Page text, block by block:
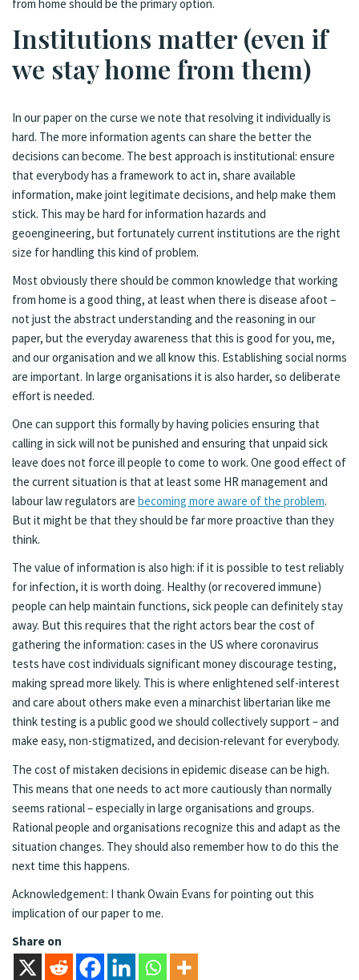
from home should be the primary option.
Institutions matter (even if
we stay home from them)
In our paper on the curse we note that resolving it individually is
hard. The more information agents can share the better the
decisions can become. The best approach is institutional: ensure
that everybody has a framework to act in, share available
information, make joint legitimate decisions, and help make them
stick. This may be hard for information hazards and
geoengineering, but fortunately current institutions are the right
size for handling this kind of problem.
Most obviously there should be common knowledge that working
from home is a good thing, at least when there is disease afoot –
not just the abstract understanding and the reasoning in our
paper, but the everyday awareness that this is good for you, me,
and our organisation and we all know this. Establishing social norms
are important. In large organisations it is also harder, so deliberate
effort is needed.
One can support this formally by having policies ensuring that
calling in sick will not be punished and ensuring that unpaid sick
leave does not force ill people to come to work. One good effect of
the current situation is that at least some HR management and
labour law regulators are becoming more aware of the problem.
But it might be that they should be far more proactive than they
think.
The value of information is also high: if it is possible to test reliably
for infection, it is worth doing. Healthy (or recovered immune)
people can help maintain functions, sick people can definitely stay
away. But this requires that the right actors bear the cost of
gathering the information: cases in the US where coronavirus
tests have cost individuals significant money discourage testing,
making spread more likely. This is where enlightened self-interest
and care about others make even a minarchist libertarian like me
think testing is a public good we should collectively support – and
make easy, non-stigmatized, and decision-relevant for everybody.
The cost of mistaken decisions in epidemic disease can be high.
This means that one needs to act more cautiously than normally
seems rational – especially in large organisations and groups.
Rational people and organisations recognize this and adapt as the
situation changes. They should also remember how to do this the
next time this happens.
Acknowledgement: I thank Owain Evans for pointing out this
implication of our paper to me.
Share on